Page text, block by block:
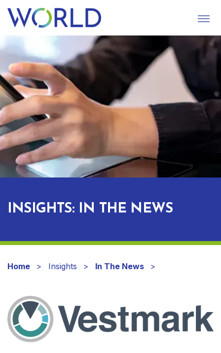
S
INSIGHTS: IN THE NEWS
Home Insights In The News